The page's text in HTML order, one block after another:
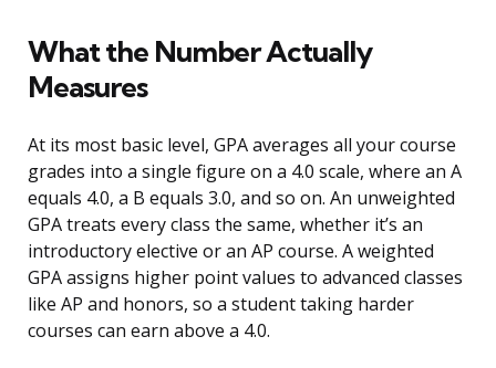
What the Number Actually
Measures
At its most basic level, GPA averages all your course
grades into a single figure on a 4.0 scale, where an A
equals 4.0, a B equals 3.0, and so on. An unweighted
GPA treats every class the same, whether it’s an
introductory elective or an AP course. A weighted
GPA assigns higher point values to advanced classes
like AP and honors, so a student taking harder
courses can earn above a 4.0.